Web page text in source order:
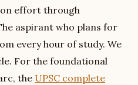
effort through
aspirant who plans for
every hour of study. We
For the foundational
the UPSC complete